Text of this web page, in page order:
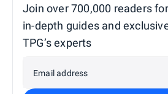
Join over 700,000 readers
in-depth guides and
TPG’s experts
Email address